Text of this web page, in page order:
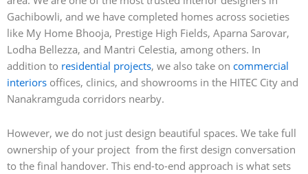
Gachibowli, and we have completed homes across societies
like My Home Bhooja, Prestige High Fields, Aparna Sarovar,
Lodha Bellezza, and Mantri Celestia, among others. In
addition to residential projects, we also take on commercial
interiors offices, clinics, and showrooms in the HITEC City and
Nanakramguda corridors nearby.
However, we do not just design beautiful spaces. We take full
ownership of your project from the first design conversation
to the final handover. This end-to-end approach is what sets